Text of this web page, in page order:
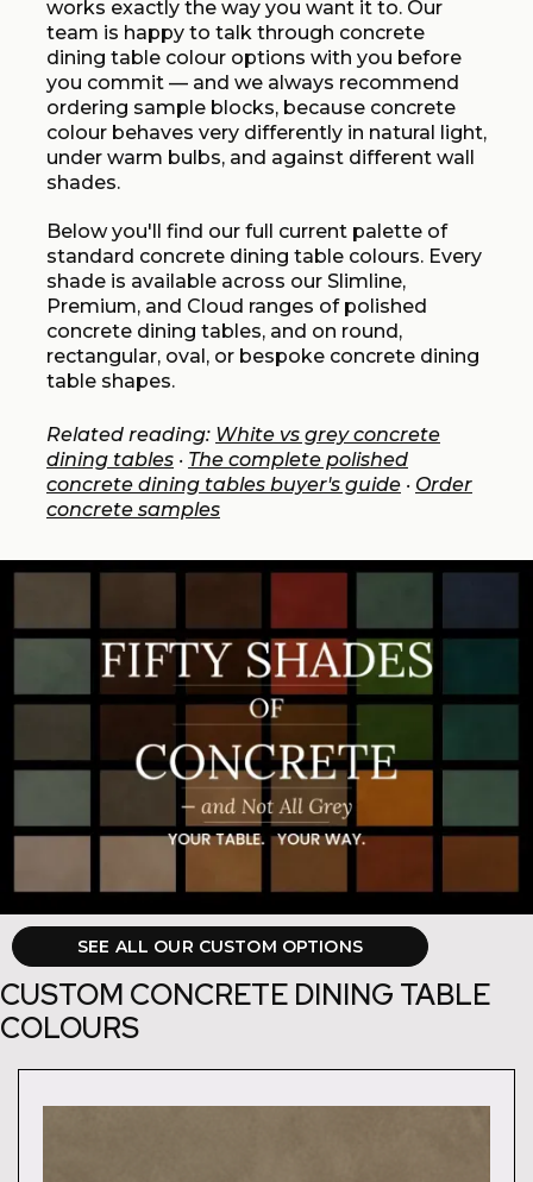
works exactly the way you want it to. Our
team is happy to talk through concrete
dining table colour options with you before
you commit — and we always recommend
ordering sample blocks, because concrete
colour behaves very differently in natural light,
under warm bulbs, and against different wall
shades.
Below you'll find our full current palette of
standard concrete dining table colours. Every
shade is available across our Slimline,
Premium, and Cloud ranges of polished
concrete dining tables, and on round,
rectangular, oval, or bespoke concrete dining
table shapes.
Related reading: White vs grey concrete
dining tables · The complete polished
concrete dining tables buyer's guide · Order
concrete samples
SEE ALL OUR CUSTOM OPTIONS
CUSTOM CONCRETE DINING TABLE
COLOURS